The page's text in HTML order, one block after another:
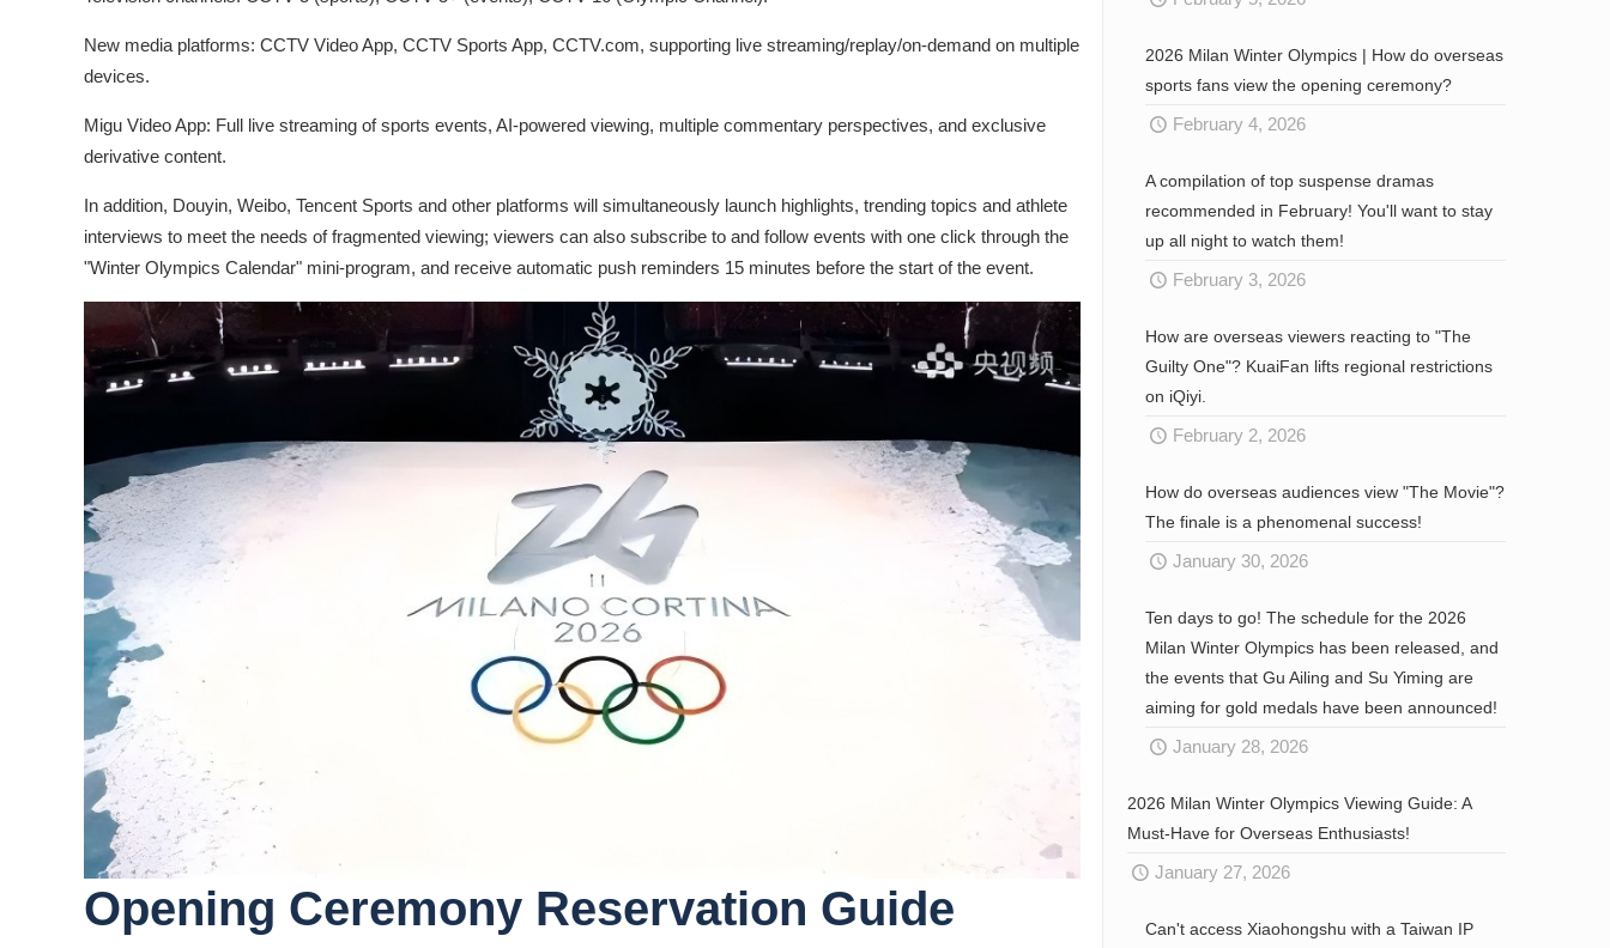
New media platforms: CCTV Video App, CCTV Sports App, CCTV.com, supporting live streaming/replay/on-demand on multiple
devices.
Migu Video App: Full live streaming of sports events, AI-powered viewing, multiple commentary perspectives, and exclusive
derivative content.
In addition, Douyin, Weibo, Tencent Sports and other platforms will simultaneously launch highlights, trending topics and athlete
interviews to meet the needs of fragmented viewing; viewers can also subscribe to and follow events with one click through the
"Winter Olympics Calendar" mini-program, and receive automatic push reminders 15 minutes before the start of the event.
Opening Ceremony Reservation Guide
2026 Milan Winter Olympics | How do overseas
sports fans view the opening ceremony?
February 4, 2026
A compilation of top suspense dramas
recommended in February! You'll want to stay
up all night to watch them!
February 3, 2026
How are overseas viewers reacting to "The
Guilty One"? KuaiFan lifts regional restrictions
on iQiyi.
February 2, 2026
How do overseas audiences view "The Movie"?
The finale is a phenomenal success!
January 30, 2026
Ten days to go! The schedule for the 2026
Milan Winter Olympics has been released, and
the events that Gu Ailing and Su Yiming are
aiming for gold medals have been announced!
January 28, 2026
2026 Milan Winter Olympics Viewing Guide: A
Must-Have for Overseas Enthusiasts!
January 27, 2026
Can't access Xiaohongshu with a Taiwan IP